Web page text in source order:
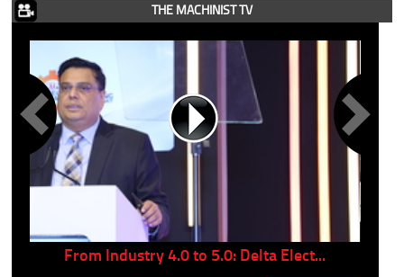
THE MACHINIST TV
From Industry 4.0 to 5.0: Delta Elect...